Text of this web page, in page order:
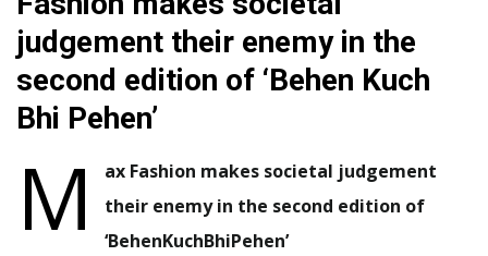
judgement their enemy in the
second edition of ‘Behen Kuch
Bhi Pehen’
M
ax Fashion makes societal judgement
their enemy in the second edition of
‘BehenKuchBhiPehen’